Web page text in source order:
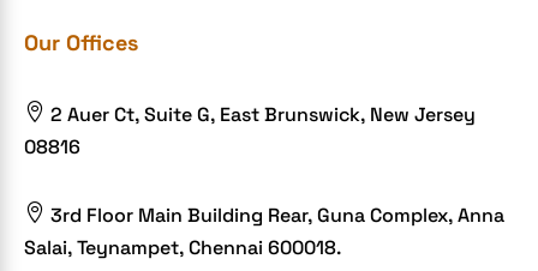
Our Offices
 2 Auer Ct, Suite G, East Brunswick, New Jersey
08816
 3rd Floor Main Building Rear, Guna Complex, Anna
Salai, Teynampet, Chennai 600018.